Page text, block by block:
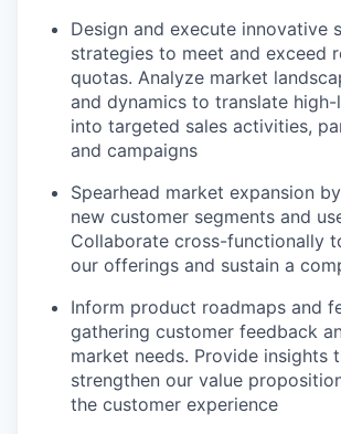
Design and execute innovative
strategies to meet and exceed
quotas. Analyze market
and dynamics to translate high-
into targeted sales activities,
and campaigns
Spearhead market expansion
new customer segments and
Collaborate cross-functionally
our offerings and sustain a
Inform product roadmaps and
gathering customer feedback
market needs. Provide insights
strengthen our value
the customer experience